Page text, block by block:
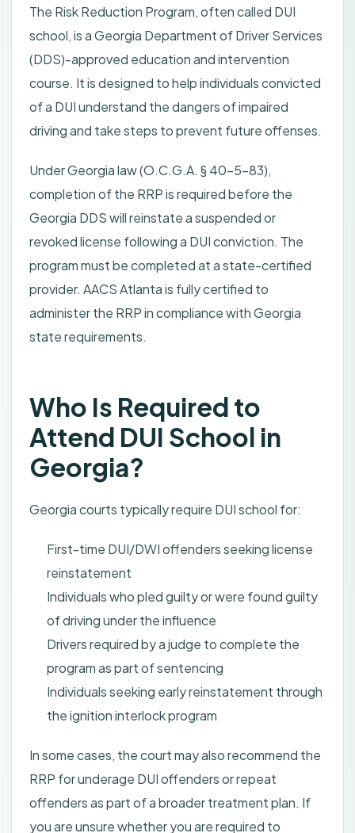
The Risk Reduction Program, often called DUI
school, is a Georgia Department of Driver Services
(DDS)-approved education and intervention
course. It is designed to help individuals convicted
of a DUI understand the dangers of impaired
driving and take steps to prevent future offenses.
Under Georgia law (O.C.G.A. § 40-5-83),
completion of the RRP is required before the
Georgia DDS will reinstate a suspended or
revoked license following a DUI conviction. The
program must be completed at a state-certified
provider. AACS Atlanta is fully certified to
administer the RRP in compliance with Georgia
state requirements.
Who Is Required to
Attend DUI School in
Georgia?
Georgia courts typically require DUI school for:
First-time DUI/DWI offenders seeking license
reinstatement
Individuals who pled guilty or were found guilty
of driving under the influence
Drivers required by a judge to complete the
program as part of sentencing
Individuals seeking early reinstatement through
the ignition interlock program
In some cases, the court may also recommend the
RRP for underage DUI offenders or repeat
offenders as part of a broader treatment plan. If
you are unsure whether you are required to